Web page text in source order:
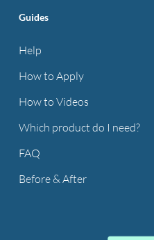
Guides
Help
How to Apply
How to Videos
Which product do I need?
FAQ
Before & After